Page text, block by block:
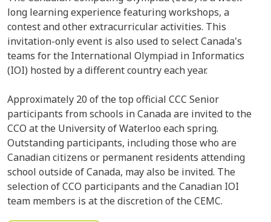
long learning experience featuring workshops, a
contest and other extracurricular activities. This
invitation-only event is also used to select Canada's
teams for the International Olympiad in Informatics
(IOI) hosted by a different country each year.
Approximately 20 of the top official CCC Senior
participants from schools in Canada are invited to the
CCO at the University of Waterloo each spring.
Outstanding participants, including those who are
Canadian citizens or permanent residents attending
school outside of Canada, may also be invited. The
selection of CCO participants and the Canadian IOI
team members is at the discretion of the CEMC.